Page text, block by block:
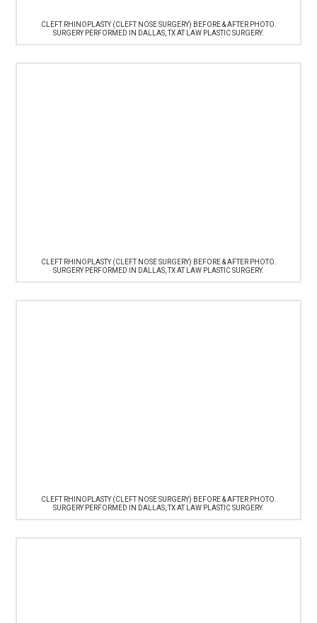
CLEFT RHINOPLASTY (CLEFT NOSE SURGERY) BEFORE & AFTER PHOTO.
SURGERY PERFORMED IN DALLAS, TX AT LAW PLASTIC SURGERY.
CLEFT RHINOPLASTY (CLEFT NOSE SURGERY) BEFORE & AFTER PHOTO.
SURGERY PERFORMED IN DALLAS, TX AT LAW PLASTIC SURGERY.
CLEFT RHINOPLASTY (CLEFT NOSE SURGERY) BEFORE & AFTER PHOTO.
SURGERY PERFORMED IN DALLAS, TX AT LAW PLASTIC SURGERY.